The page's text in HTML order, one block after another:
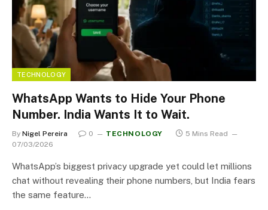
TECHNOLOGY
WhatsApp Wants to Hide Your Phone
Number. India Wants It to Wait.
By Nigel Pereira 0 TECHNOLOGY
5 Mins Read
07/03/2026
WhatsApp’s biggest privacy upgrade yet could let millions
chat without revealing their phone numbers, but India fears
the same feature…